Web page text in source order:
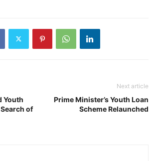
Youth
of
Next article
Prime Minister’s Youth Loan
Scheme Relaunched